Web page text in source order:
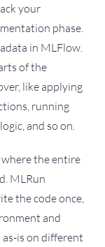
your
phase.
in MLFlow.
of the
like applying
running
and so on.
, where the entire
MLRun
the code once,
and
as-is on different